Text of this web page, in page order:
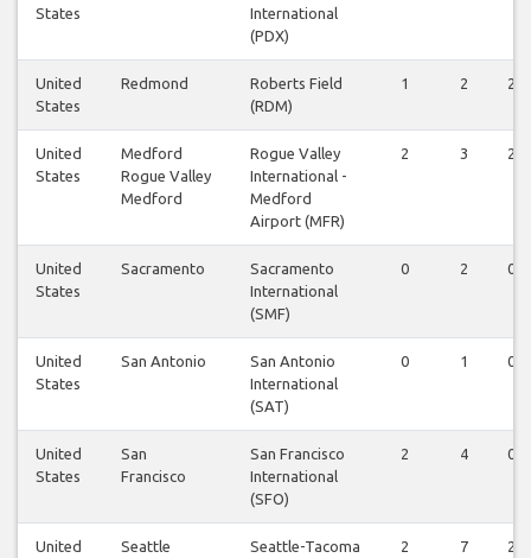
States
International
(PDX)
United
States
Redmond
Roberts Field
(RDM)
1 2 2
United
States
Medford
Rogue Valley
Medford
Rogue Valley
International -
Medford
Airport (MFR)
2 3 2
United
States
Sacramento
Sacramento
International
(SMF)
0 2 0
United
States
San Antonio
San Antonio
International
(SAT)
0 1 0
United
States
San
Francisco
San Francisco
International
(SFO)
2 4 0
United
Seattle
Seattle-Tacoma
2 7 2